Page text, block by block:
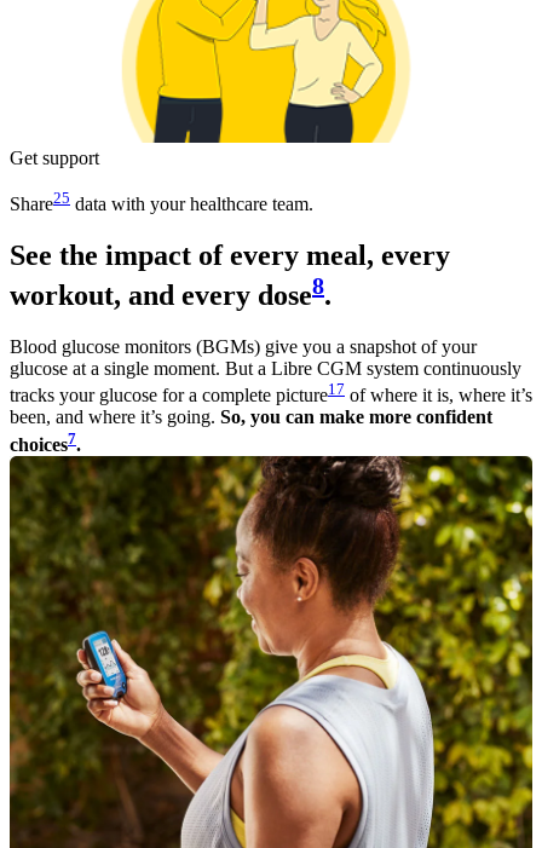
Get support
Share25 data with your healthcare team.
See the impact of every meal, every
workout, and every dose8.
Blood glucose monitors (BGMs) give you a snapshot of your
glucose at a single moment. But a Libre CGM system continuously
tracks your glucose for a complete picture17 of where it is, where it’s
been, and where it’s going. So, you can make more confident
choices7.